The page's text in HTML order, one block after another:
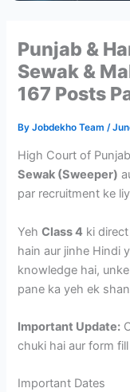
Punjab &
Sewak &
167 Posts
ByJobdekho Team /
High Court of
Sewak (Sweeper)
par recruitment ke
YehClass 4 ki
hain aur jinhe Hindi
knowledge hai,
pane ka yeh ek
Important Update:
chuki hai aur form
Important Dates